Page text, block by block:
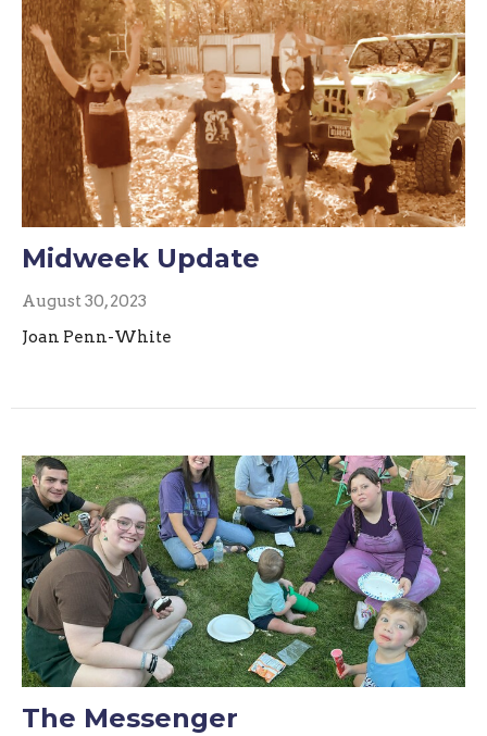
Midweek Update
August 30, 2023
Joan Penn-White
The Messenger